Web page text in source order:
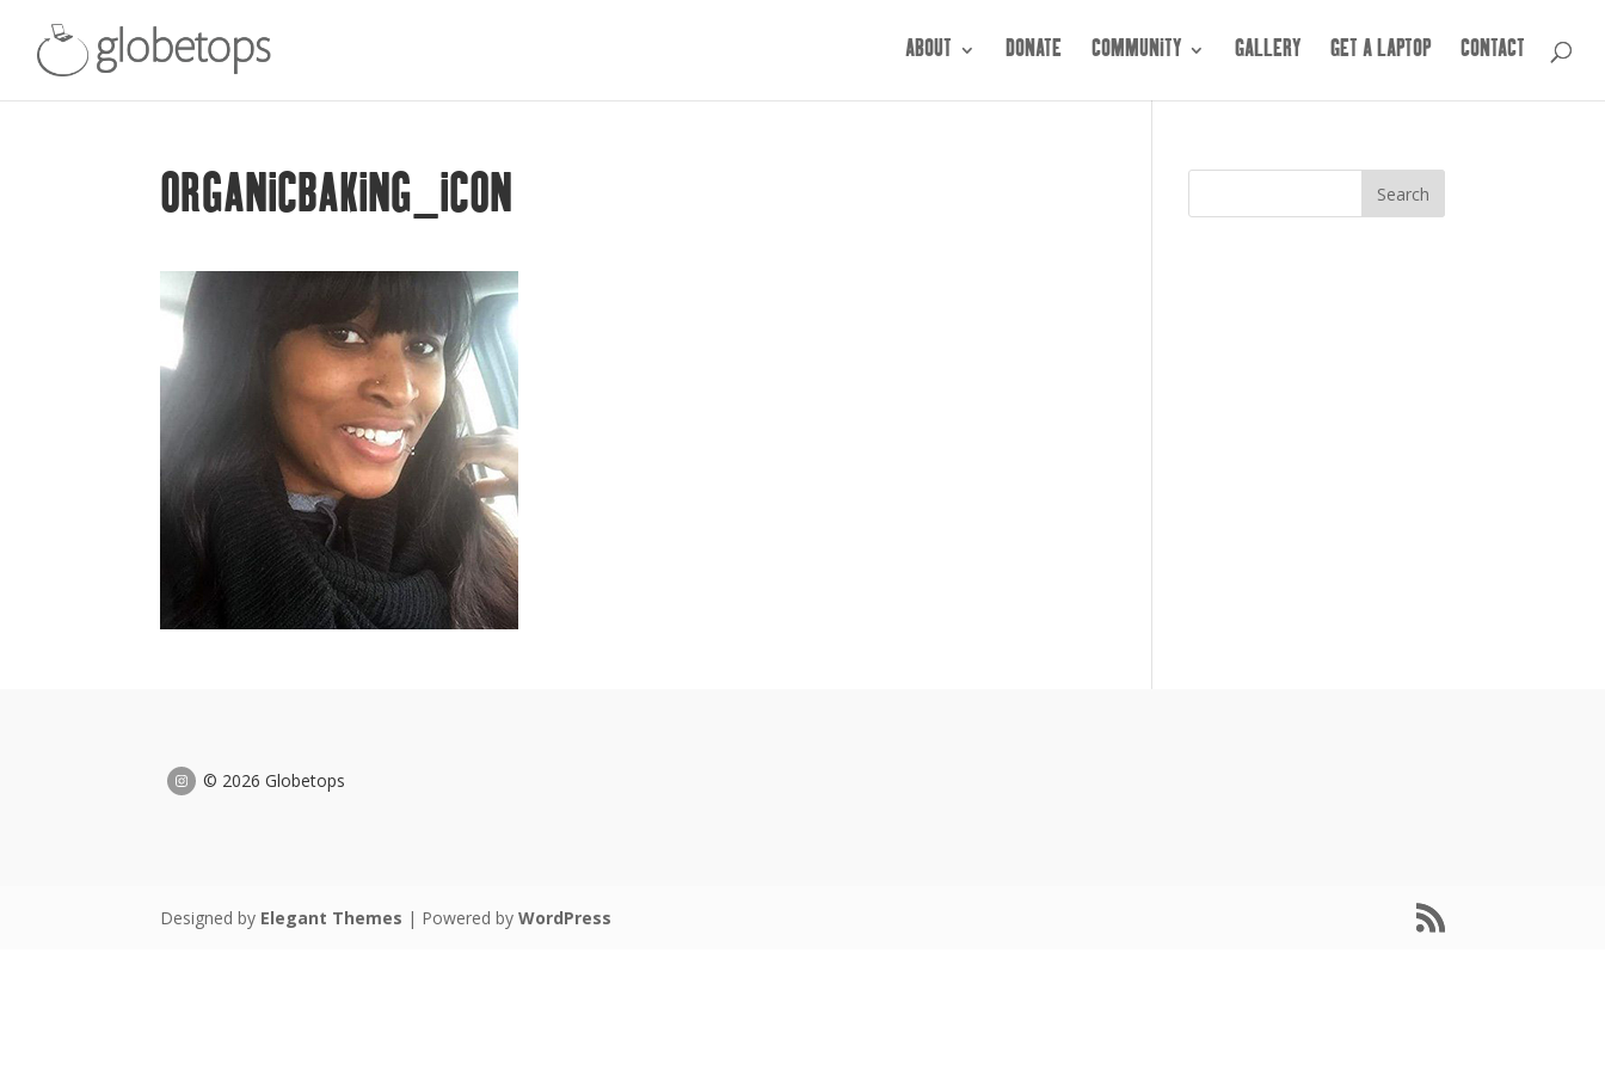
ABOUT DONATE COMMUNITY GALLERY GET A LAPTOP CONTACT
ORGANICBAKING_ICON
© 2026 Globetops
Designed by Elegant Themes | Powered byWordPress